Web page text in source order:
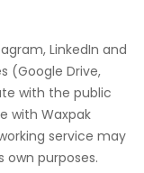
LinkedIn and
(Google Drive,
with the public
with Waxpak
service may
purposes.